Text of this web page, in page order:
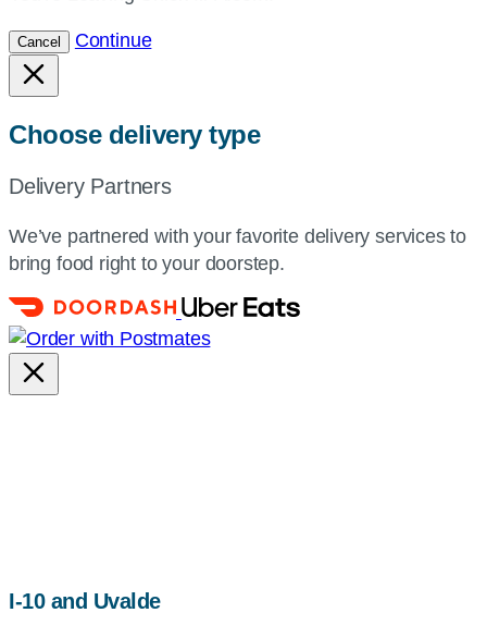
Cancel Continue
Choose delivery type
Delivery Partners
We’ve partnered with your favorite delivery services to
bring food right to your doorstep.
I-10 and Uvaldemap,